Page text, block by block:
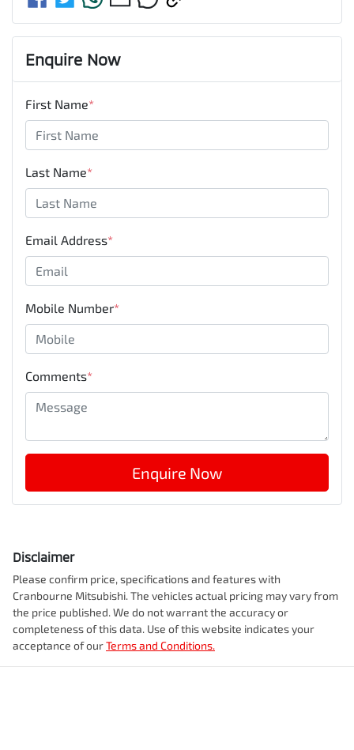
Enquire Now
First Name*
Last Name*
Email Address*
Mobile Number*
Comments*
Enquire Now
Disclaimer
Please confirm price, specifications and features with
Cranbourne Mitsubishi. The vehicles actual pricing may vary from
the price published. We do not warrant the accuracy or
completeness of this data. Use of this website indicates your
acceptance of ourTerms and Conditions.